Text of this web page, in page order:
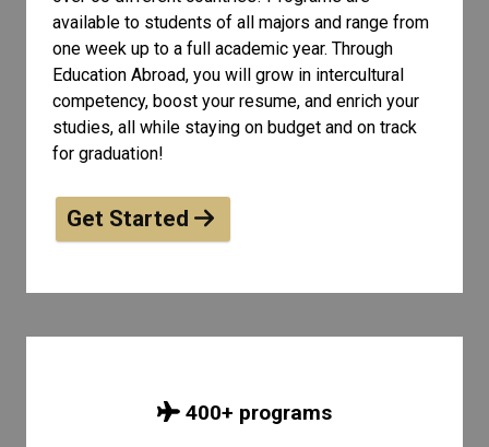
available to students of all majors and range from
one week up to a full academic year. Through
Education Abroad, you will grow in intercultural
competency, boost your resume, and enrich your
studies, all while staying on budget and on track
for graduation!
Get Started
400+ programs